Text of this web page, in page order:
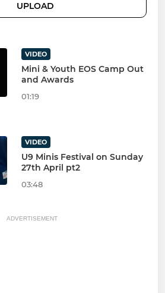
UPLOAD
VIDEO
Mini & Youth EOS Camp Out
and Awards
01:19
VIDEO
U9 Minis Festival on Sunday
27th April pt2
03:48
ADVERTISEMENT